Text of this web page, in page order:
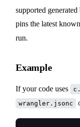
supported
pins the latest
run.
Example
If your code uses
wrangler.jsonc